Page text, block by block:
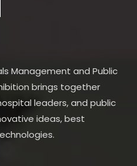
Management and Public
brings together
leaders, and public
ideas, best